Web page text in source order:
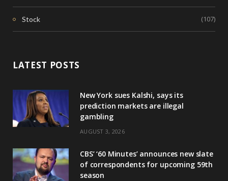
Stock (107)
LATEST POSTS
New York sues Kalshi, says its
prediction markets are illegal
gambling
AUGUST 3, 2026
CBS’ ‘60 Minutes’ announces new slate
of correspondents for upcoming 59th
season